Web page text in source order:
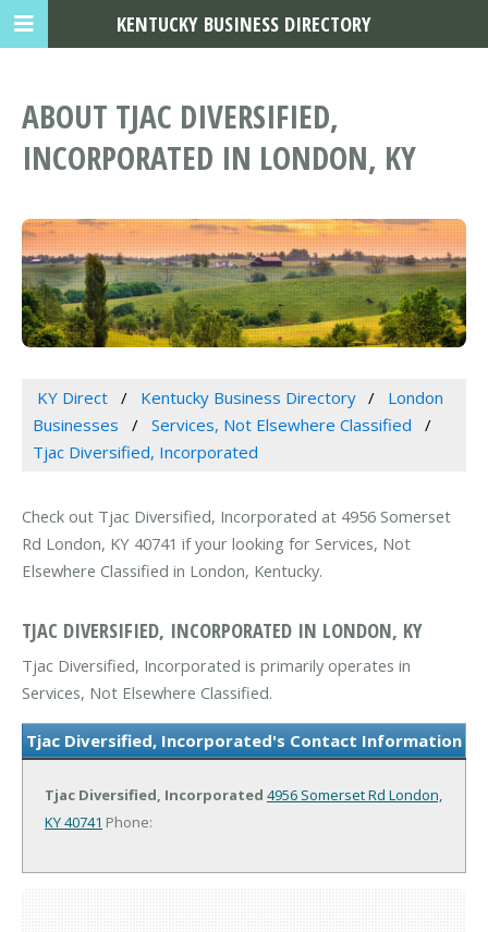
ABOUT TJAC DIVERSIFIED,
INCORPORATED IN LONDON, KY
KY Direct Kentucky Business Directory
London
Businesses
Services, Not Elsewhere Classified
Tjac Diversified, Incorporated
Check out Tjac Diversified, Incorporated at 4956 Somerset
Rd London, KY 40741 if your looking for Services, Not
Elsewhere Classified in London, Kentucky.
TJAC DIVERSIFIED, INCORPORATED IN LONDON, KY
Tjac Diversified, Incorporated is primarily operates in
Services, Not Elsewhere Classified.
Tjac Diversified, Incorporated's Contact Information
Tjac Diversified, Incorporated 4956 Somerset Rd London,
KY 40741 Phone:
KENTUCKY BUSINESS DIRECTORY